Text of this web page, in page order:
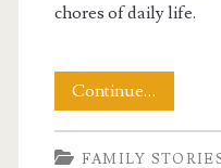
chores of daily life.
Continue…
and
FAMILY